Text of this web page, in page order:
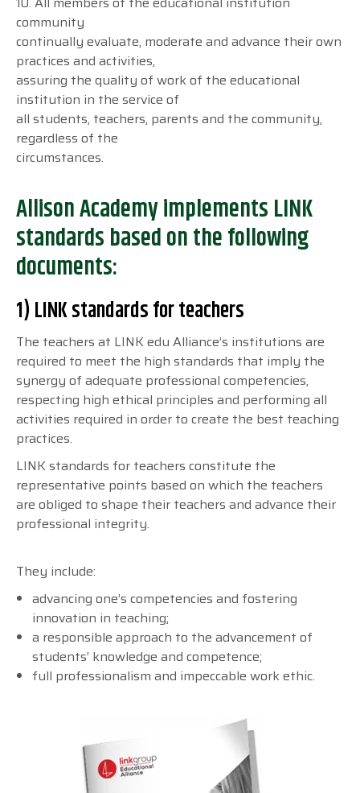
community
continually evaluate, moderate and advance their own
practices and activities,
assuring the quality of work of the educational
institution in the service of
all students, teachers, parents and the community,
regardless of the
circumstances.
Allison Academy implements LINK
standards based on the following
documents:
1) LINK standards for teachers
The teachers at LINK edu Alliance’s institutions are
required to meet the high standards that imply the
synergy of adequate professional competencies,
respecting high ethical principles and performing all
activities required in order to create the best teaching
practices.
LINK standards for teachers constitute the
representative points based on which the teachers
are obliged to shape their teachers and advance their
professional integrity.
They include:
advancing one’s competencies and fostering
innovation in teaching;
a responsible approach to the advancement of
students’ knowledge and competence;
full professionalism and impeccable work ethic.